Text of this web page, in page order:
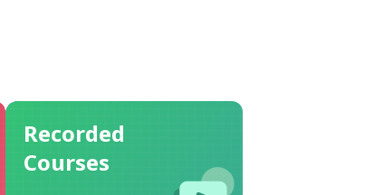
Recorded
Courses